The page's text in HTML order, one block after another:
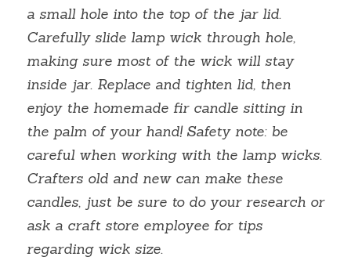
a small hole into the top of the jar lid.
Carefully slide lamp wick through hole,
making sure most of the wick will stay
inside jar. Replace and tighten lid, then
enjoy the homemade fir candle sitting in
the palm of your hand! Safety note: be
careful when working with the lamp wicks.
Crafters old and new can make these
candles, just be sure to do your research or
ask a craft store employee for tips
regarding wick size.